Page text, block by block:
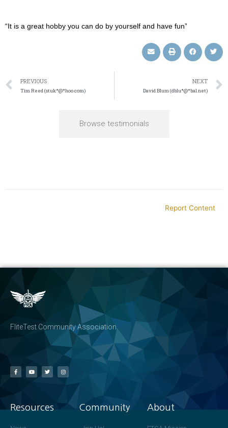
“It is a great hobby you can do by yourself and have fun”
PREVIOUS
Tim Reed (stuk*@*hoo.com)
NEXT
David Blum (dblu*@*bal.net)
Browse testimonials
Report Content
FliteTest Community Association
Resources Community About